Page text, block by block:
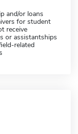
and/or loans
for student
receive
or assistantships
related